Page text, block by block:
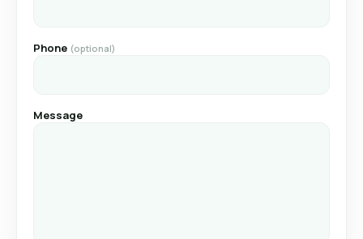
Phone (optional)
Message